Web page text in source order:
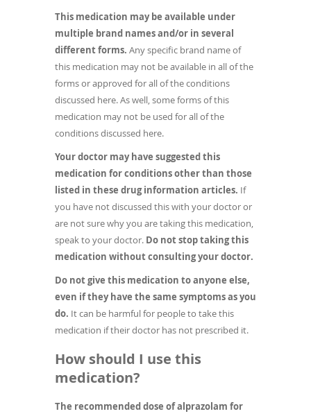
This medication may be available under
multiple brand names and/or in several
different forms. Any specific brand name of
this medication may not be available in all of the
forms or approved for all of the conditions
discussed here. As well, some forms of this
medication may not be used for all of the
conditions discussed here.
Your doctor may have suggested this
medication for conditions other than those
listed in these drug information articles. If
you have not discussed this with your doctor or
are not sure why you are taking this medication,
speak to your doctor. Do not stop taking this
medication without consulting your doctor.
Do not give this medication to anyone else,
even if they have the same symptoms as you
do. It can be harmful for people to take this
medication if their doctor has not prescribed it.
How should I use this
medication?
The recommended dose of alprazolam for